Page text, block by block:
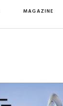
MAGAZINE